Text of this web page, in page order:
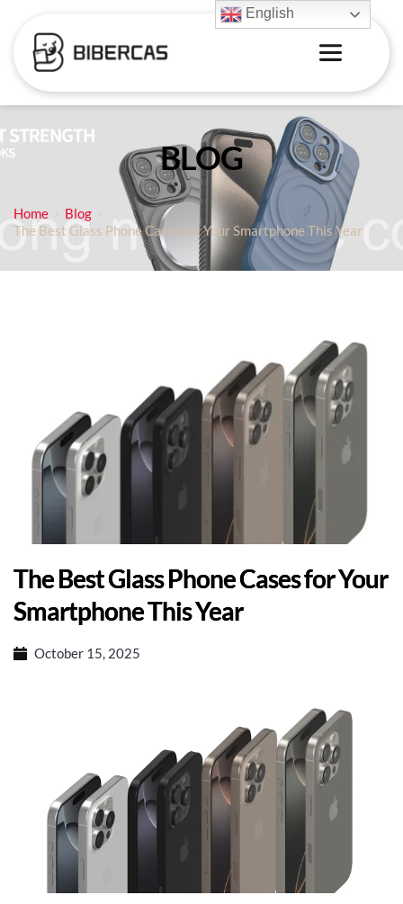
BLOG
Home
Blog
The Best Glass Phone Cases for Your Smartphone This Year
The Best Glass Phone Cases for Your
Smartphone This Year
October 15, 2025
English